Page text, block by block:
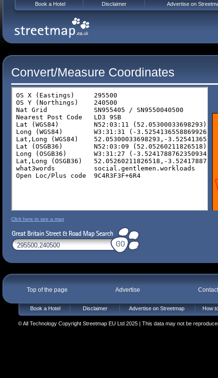
Convert/Measure Coordinates
Click here to see a map
Top of the page Advertise
Book a Hotel Disclaimer Advertise on Streetmap How
© All Technology Copyright Streetmap EU Ltd 2025 | This data may not be
Book a Hotel Disclaimer Advertise on